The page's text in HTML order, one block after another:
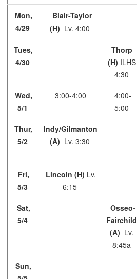
Mon,
4/29
Blair-Taylor
(H) Lv. 4:00
Tues,
4/30
Thorp
(H) ILHS
4:30
Wed,
5/1
3:00-4:00
4:00-
5:00
Thur,
5/2
Indy/Gilmanton
(A) Lv. 3:30
Fri,
5/3
Lincoln (H) Lv.
6:15
Sat,
5/4
Osseo-
Fairchild
(A) Lv.
8:45a
Sun,